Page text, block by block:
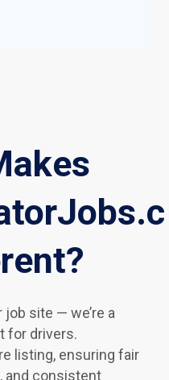
job site — we’re a
for drivers.
listing, ensuring fair
and consistent